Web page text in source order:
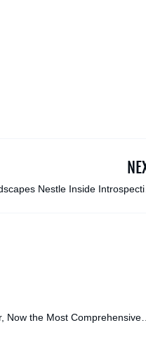
Nestle Inside
Now the Most Comprehensive